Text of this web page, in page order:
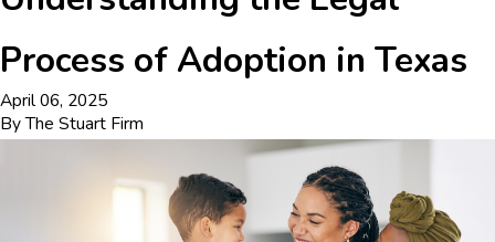
Process of Adoption in Texas
April 06, 2025
ByThe Stuart Firm